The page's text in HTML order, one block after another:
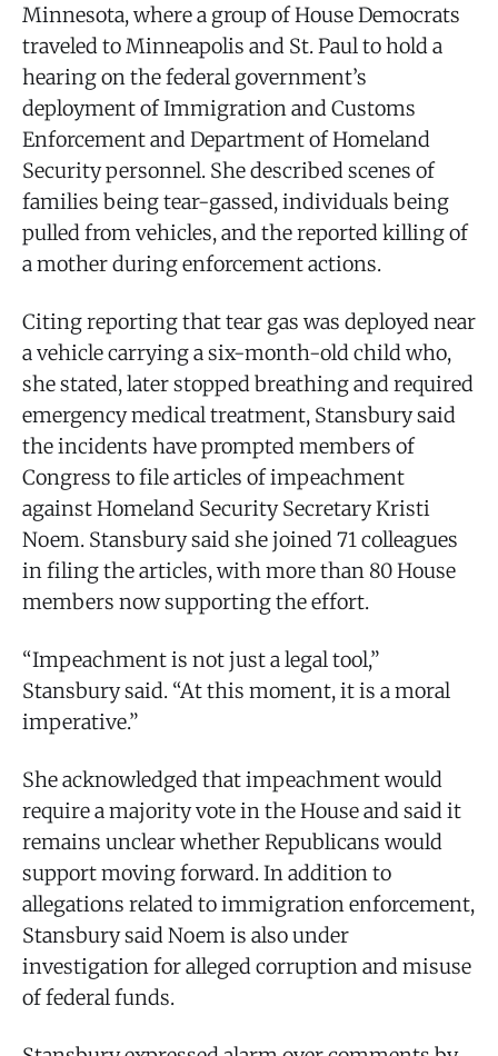
Minnesota, where a group of House Democrats
traveled to Minneapolis and St. Paul to hold a
hearing on the federal government’s
deployment of Immigration and Customs
Enforcement and Department of Homeland
Security personnel. She described scenes of
families being tear-gassed, individuals being
pulled from vehicles, and the reported killing of
a mother during enforcement actions.
Citing reporting that tear gas was deployed near
a vehicle carrying a six-month-old child who,
she stated, later stopped breathing and required
emergency medical treatment, Stansbury said
the incidents have prompted members of
Congress to file articles of impeachment
against Homeland Security Secretary Kristi
Noem. Stansbury said she joined 71 colleagues
in filing the articles, with more than 80 House
members now supporting the effort.
“Impeachment is not just a legal tool,”
Stansbury said. “At this moment, it is a moral
imperative.”
She acknowledged that impeachment would
require a majority vote in the House and said it
remains unclear whether Republicans would
support moving forward. In addition to
allegations related to immigration enforcement,
Stansbury said Noem is also under
investigation for alleged corruption and misuse
of federal funds.